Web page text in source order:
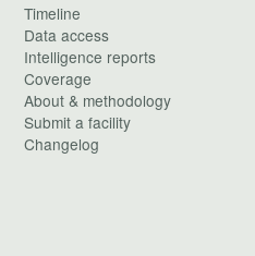
Timeline
Data access
Intelligence reports
Coverage
About & methodology
Submit a facility
Changelog